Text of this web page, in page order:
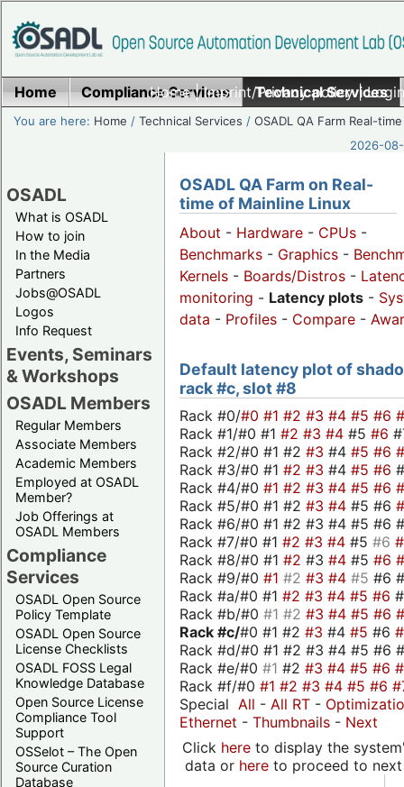
Home|Imprint/Privacy policy|
Home Compliance Services Technical Services
You are here: Home /Technical Services /OSADL QA Farm Real-time
2026-
OSADL
What is OSADL
How to join
In the Media
Partners
Jobs@OSADL
Logos
Info Request
Events, Seminars
& Workshops
OSADL Members
Regular Members
Associate Members
Academic Members
Employed at OSADL
Member?
Job Offerings at
OSADL Members
Compliance
Services
OSADL Open Source
Policy Template
OSADL Open Source
License Checklists
OSADL FOSS Legal
Knowledge Database
Open Source License
Compliance Tool
Support
OSSelot – The Open
Source Curation
Database
OSADL QA Farm on Real-
time of Mainline Linux
About - Hardware - CPUs -
Benchmarks - Graphics -
Kernels - Boards/Distros -
monitoring - Latency plots -
data - Profiles - Compare -
Default latency plot of
rack #c, slot #8
Rack #0/#0 #1 #2 #3 #4 #5 #6
Rack #1/#0 #1 #2 #3 #4 #5 #6
Rack #2/#0 #1 #2 #3 #4 #5 #6
Rack #3/#0 #1 #2 #3 #4 #5 #6
Rack #4/#0 #1 #2 #3 #4 #5 #6
Rack #5/#0 #1 #2 #3 #4 #5 #6
Rack #6/#0 #1 #2 #3 #4 #5 #6
Rack #7/#0 #1 #2 #3 #4 #5 #6
Rack #8/#0 #1 #2 #3 #4 #5 #6
Rack #9/#0 #1 #2 #3 #4 #5 #6
Rack #a/#0 #1 #2 #3 #4 #5 #6
Rack #b/#0 #1 #2 #3 #4 #5 #6
Rack #c/#0 #1 #2 #3 #4 #5 #6
Rack #d/#0 #1 #2 #3 #4 #5 #6
Rack #e/#0 #1 #2 #3 #4 #5 #6
Rack #f/#0 #1 #2 #3 #4 #5 #6
Special All - All RT -
Ethernet - Thumbnails - Next
Click hereto display the
data or hereto proceed to next